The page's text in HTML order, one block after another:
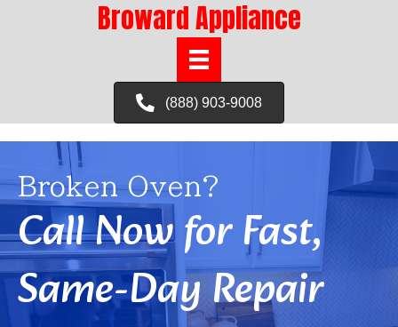
Broward Appliance
(888) 903-9008
Broken Oven?
Call Now for Fast,
Same-Day Repair